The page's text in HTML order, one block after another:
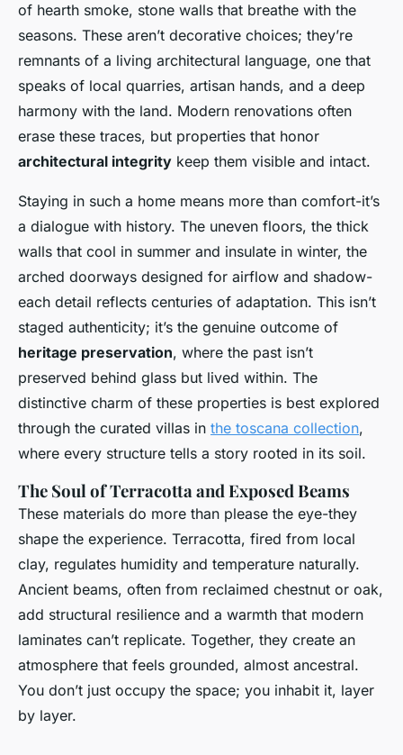
of hearth smoke, stone walls that breathe with the
seasons. These aren’t decorative choices; they’re
remnants of a living architectural language, one that
speaks of local quarries, artisan hands, and a deep
harmony with the land. Modern renovations often
erase these traces, but properties that honor
architectural integrity keep them visible and intact.
Staying in such a home means more than comfort-it’s
a dialogue with history. The uneven floors, the thick
walls that cool in summer and insulate in winter, the
arched doorways designed for airflow and shadow-
each detail reflects centuries of adaptation. This isn’t
staged authenticity; it’s the genuine outcome of
heritage preservation, where the past isn’t
preserved behind glass but lived within. The
distinctive charm of these properties is best explored
through the curated villas in the toscana collection,
where every structure tells a story rooted in its soil.
The Soul of Terracotta and Exposed Beams
These materials do more than please the eye-they
shape the experience. Terracotta, fired from local
clay, regulates humidity and temperature naturally.
Ancient beams, often from reclaimed chestnut or oak,
add structural resilience and a warmth that modern
laminates can’t replicate. Together, they create an
atmosphere that feels grounded, almost ancestral.
You don’t just occupy the space; you inhabit it, layer
by layer.